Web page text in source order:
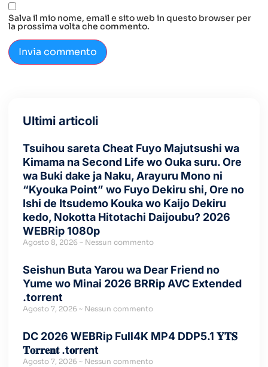
Salva il mio nome, email e sito web in questo browser per
la prossima volta che commento.
Ultimi articoli
Tsuihou sareta Cheat Fuyo Majutsushi wa
Kimama na Second Life wo Ouka suru. Ore
wa Buki dake ja Naku, Arayuru Mono ni
“Kyouka Point” wo Fuyo Dekiru shi, Ore no
Ishi de Itsudemo Kouka wo Kaijo Dekiru
kedo, Nokotta Hitotachi Daijoubu? 2026
WEBRip 1080p
Agosto 8, 2026 Nessun commento
Seishun Buta Yarou wa Dear Friend no
Yume wo Minai 2026 BRRip AVC Extended
.torrent
Agosto 7, 2026 Nessun commento
DC 2026 WEBRip Full4K MP4 DDP5.1 𝐘𝐓𝐒
𝐓𝐨𝐫𝐫𝐞𝐧𝐭 .t𝐨rr𝐞nt
Agosto 7, 2026 Nessun commento